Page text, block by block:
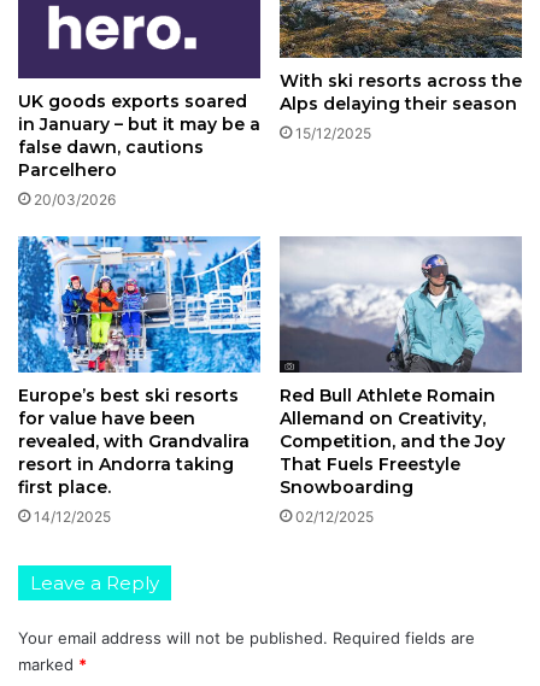
UK goods exports soared
in January – but it may be a
false dawn, cautions
Parcelhero
20/03/2026
With ski resorts across the
Alps delaying their season
15/12/2025
Europe’s best ski resorts
for value have been
revealed, with Grandvalira
resort in Andorra taking
first place.
14/12/2025
Red Bull Athlete Romain
Allemand on Creativity,
Competition, and the Joy
That Fuels Freestyle
Snowboarding
02/12/2025
Leave a Reply
Your email address will not be published. Required fields are
marked *